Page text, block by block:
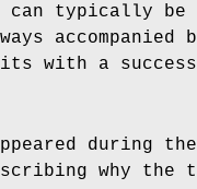
can typically be
accompanied
with a
during
why